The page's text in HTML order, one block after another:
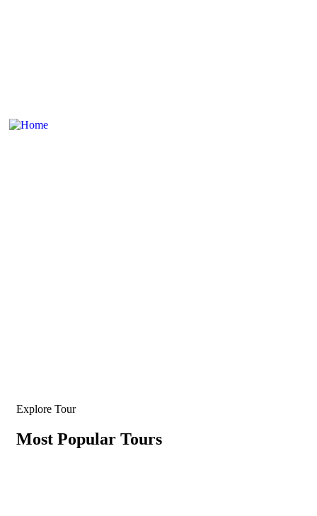
Explore Tour
Most Popular Tours